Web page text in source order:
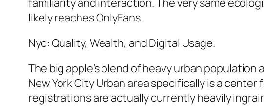
familiarity and interaction. The very same
likely reaches OnlyFans.
Nyc: Quality, Wealth, and Digital Usage.
The big apple’s blend of heavy urban
New York City Urban area specifically is a
registrations are actually currently heavily